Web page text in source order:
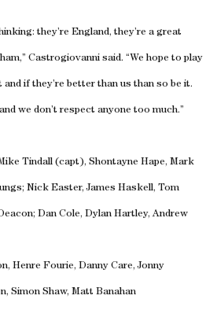
they’re England, they’re a great
Castrogiovanni said. “We hope to play
if they’re better than us than so be it.
we don’t respect anyone too much.”
Tindall (capt), Shontayne Hape, Mark
Nick Easter, James Haskell, Tom
Dan Cole, Dylan Hartley, Andrew
Henre Fourie, Danny Care, Jonny
Simon Shaw, Matt Banahan